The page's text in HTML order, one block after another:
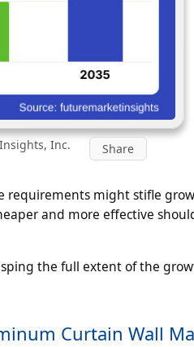
Inc. Share
requirements might stifle
and more effective
the full extent of the
Curtain Wall